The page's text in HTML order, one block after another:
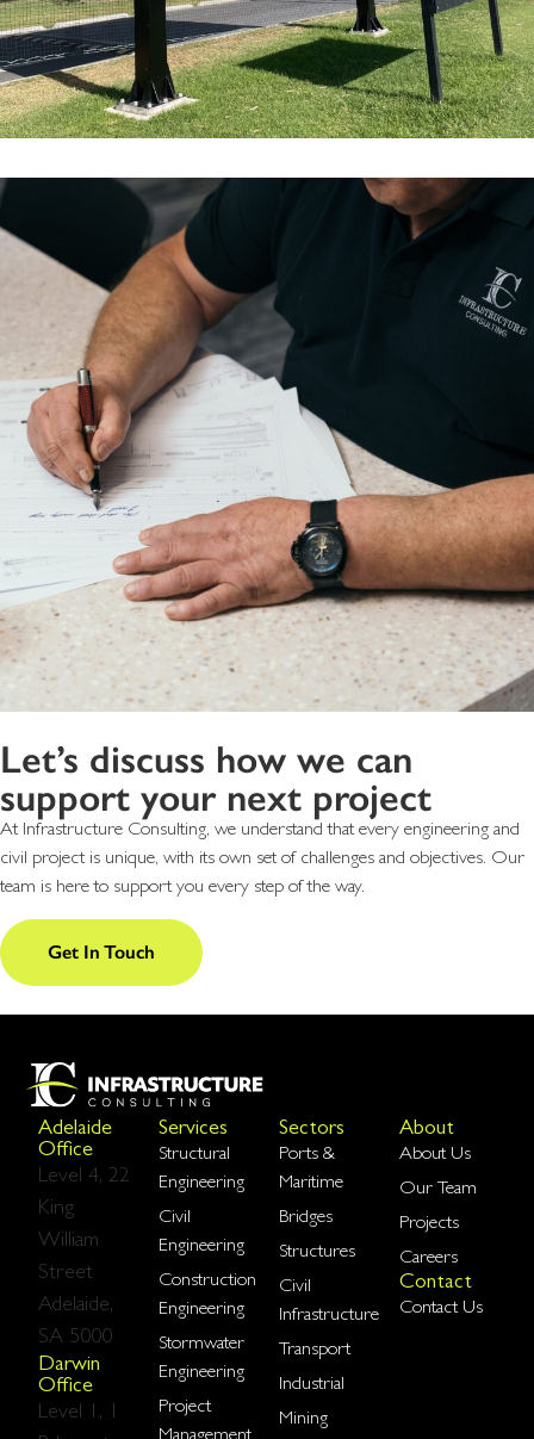
Let’s discuss how we can
support your next project
At Infrastructure Consulting, we understand that every engineering and
civil project is unique, with its own set of challenges and objectives. Our
team is here to support you every step of the way.
Get In Touch
Adelaide
Office
Level 4, 22
King
William
Street
Adelaide,
SA 5000
Darwin
Office
Level 1, 1
Services
Structural
Engineering
Civil
Engineering
Construction
Engineering
Stormwater
Engineering
Project
Sectors
Ports &
Maritime
Bridges
Structures
Civil
Infrastructure
Transport
Industrial
Mining
About
About Us
Our Team
Projects
Careers
Contact
Contact Us